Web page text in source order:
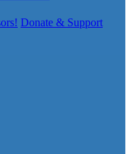
Donate & Support